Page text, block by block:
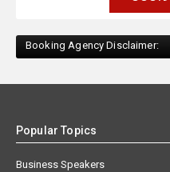
Booking Agency Disclaimer:
Popular Topics
Business Speakers